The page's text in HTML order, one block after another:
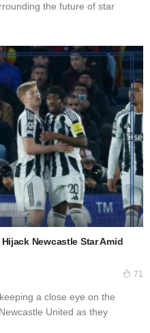
the future of star
Newcastle Star Amid
71
a close eye on the
United as they